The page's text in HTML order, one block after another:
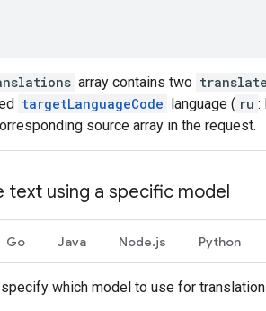
array contains two
targetLanguageCode language ( ru :
source array in the request.
text using a specific model
Go Java Node.js Python
specify which model to use for